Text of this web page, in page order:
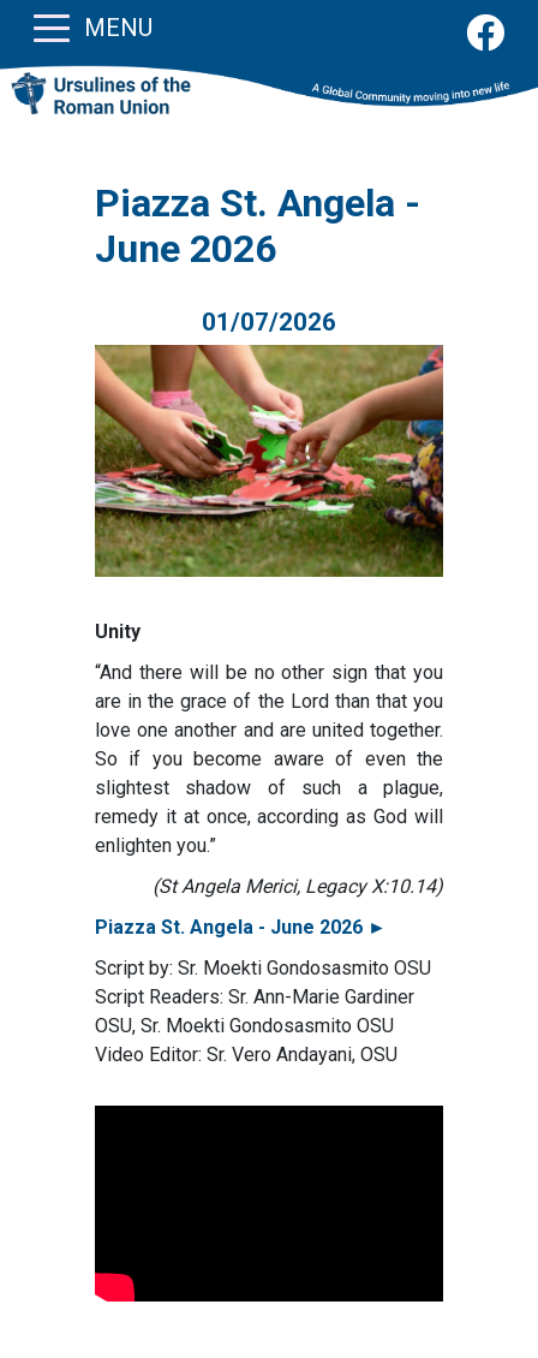
MENU
Piazza St. Angela -
June 2026
01/07/2026
Unity
“And there will be no other sign that you
are in the grace of the Lord than that you
love one another and are united together.
So if you become aware of even the
slightest shadow of such a plague,
remedy it at once, according as God will
enlighten you.”
(St Angela Merici, Legacy X:10.14)
Piazza St. Angela - June 2026 ►
Script by: Sr. Moekti Gondosasmito OSU
Script Readers: Sr. Ann-Marie Gardiner
OSU, Sr. Moekti Gondosasmito OSU
Video Editor: Sr. Vero Andayani, OSU